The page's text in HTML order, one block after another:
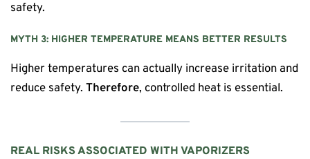
safety.
MYTH 3: HIGHER TEMPERATURE MEANS BETTER RESULTS
Higher temperatures can actually increase irritation and
reduce safety. Therefore, controlled heat is essential.
REAL RISKS ASSOCIATED WITH VAPORIZERS